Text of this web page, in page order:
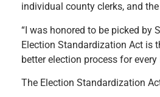
individual county clerks, and
“I was honored to be picked by
Election Standardization Act is
better election process for every
The Election Standardization